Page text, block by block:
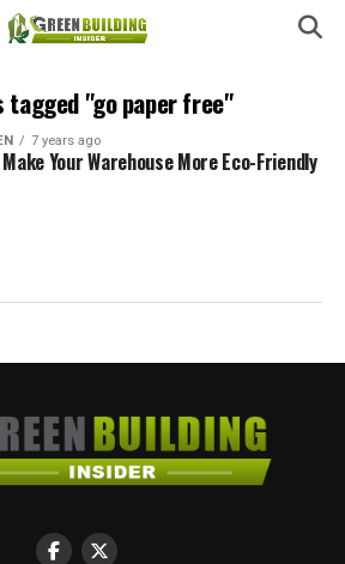
tagged "go paper free"
7 years ago
Your Warehouse More Eco-Friendly